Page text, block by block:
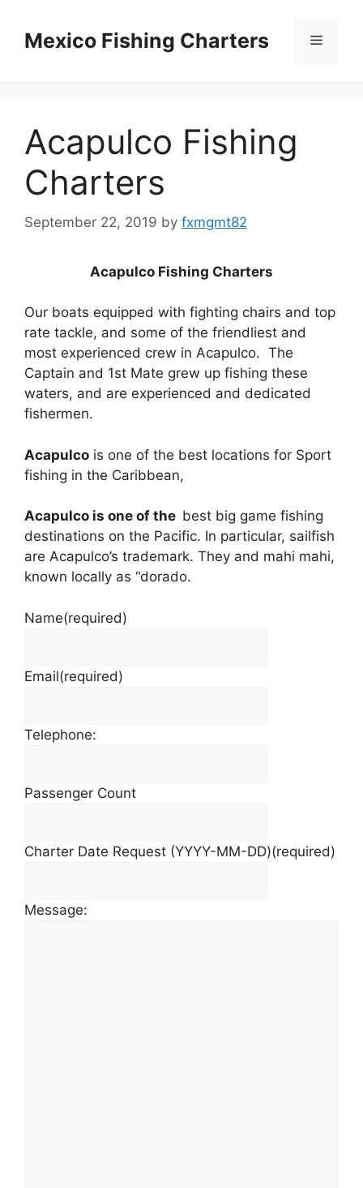
contentMexico Fishing Charters Menu
Acapulco Fishing
Charters
September 22, 2019 by fxmgmt82
Acapulco Fishing Charters
Our boats equipped with fighting chairs and top
rate tackle, and some of the friendliest and
most experienced crew in Acapulco. The
Captain and 1st Mate grew up fishing these
waters, and are experienced and dedicated
fishermen.
Acapulco is one of the best locations for Sport
fishing in the Caribbean,
Acapulco is one of the best big game fishing
destinations on the Pacific. In particular, sailfish
are Acapulco’s trademark. They and mahi mahi,
known locally as “dorado.
Name(required)
Email(required)
Telephone:
Passenger Count
Charter Date Request (YYYY-MM-DD)(required)
Message: